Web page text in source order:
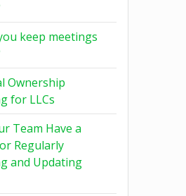
keep meetings
Ownership
for LLCs
Team Have a
Regularly
and Updating